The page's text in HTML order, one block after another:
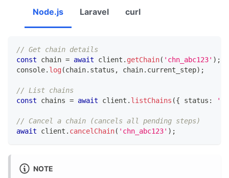
Node.js Laravel curl
// Get chain details
const chain = await client . getChain( 'chn_abc123' ) ;
console. log(chain. status , chain. current_step) ;
// List chains
const chains = await client . listChains ({ status :
// Cancel a chain (cancels all pending steps)
await client . cancelChain( 'chn_abc123' ) ;
NOTE